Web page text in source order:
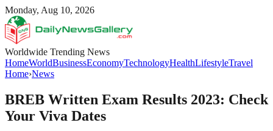
Monday, Aug 10, 2026
Worldwide Trending News
HomeWorldBusinessEconomyTechnologyHealthLifestyleTravel
Home›News
BREB Written Exam Results 2023: Check
Your Viva Dates